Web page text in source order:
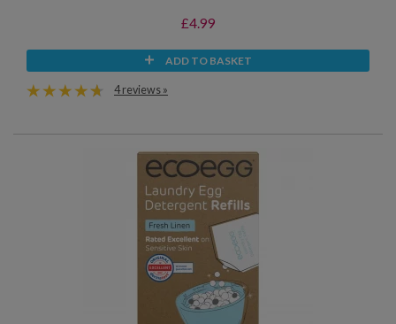
£4.99
ADD TO BASKET
4 reviews »